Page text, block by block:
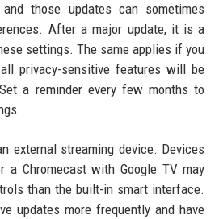
those updates can sometimes
After a major update, it is a
settings. The same applies if you
privacy-sensitive features will be
a reminder every few months to
external streaming device. Devices
a Chromecast with Google TV may
than the built-in smart interface.
updates more frequently and have